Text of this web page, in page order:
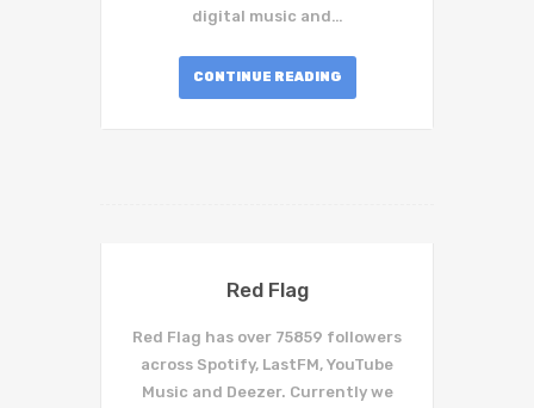
digital music and…
CONTINUE READING
Red Flag
Red Flag has over 75859 followers
across Spotify, LastFM, YouTube
Music and Deezer. Currently we